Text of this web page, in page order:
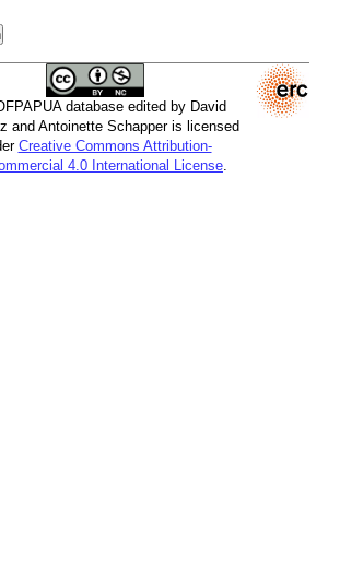
database edited by David
and Antoinette Schapper is licensed
Creative Commons Attribution-
4.0 International License.